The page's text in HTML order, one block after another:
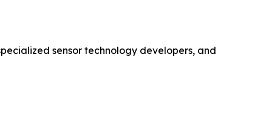
sensor technology developers, and